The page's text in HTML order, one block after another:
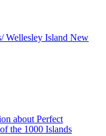
Wellesley Island New
about Perfect
the 1000 Islands